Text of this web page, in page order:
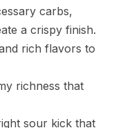
carbs,
a crispy finish.
rich flavors to
richness that
sour kick that